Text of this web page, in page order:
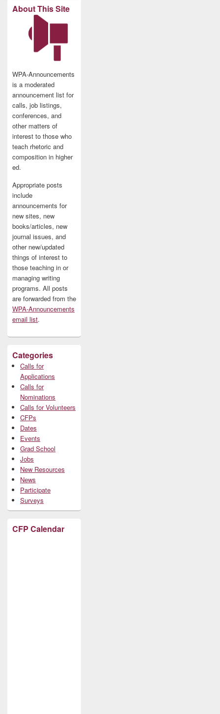
About This Site
WPA-Announcements
is a moderated
announcement list for
calls, job listings,
conferences, and
other matters of
interest to those who
teach rhetoric and
composition in higher
ed.
Appropriate posts
include
announcements for
new sites, new
books/articles, new
journal issues, and
other new/updated
things of interest to
those teaching in or
managing writing
programs. All posts
are forwarded from the
WPA-Announcements
email list.
Categories
Calls for
Applications
Calls for
Nominations
Calls for Volunteers
CFPs
Dates
Events
Grad School
Jobs
New Resources
News
Participate
Surveys
CFP Calendar